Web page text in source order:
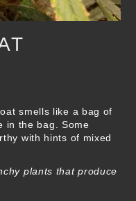
smells like a bag of
in the bag. Some
with hints of mixed
plants that produce